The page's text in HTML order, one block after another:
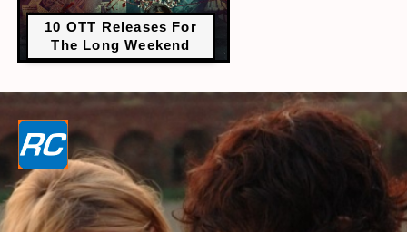
10 OTT Releases For
The Long Weekend